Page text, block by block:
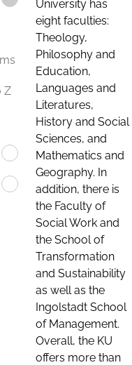
Z
University has
eight faculties:
Theology,
Philosophy and
Education,
Languages and
Literatures,
History and Social
Sciences, and
Mathematics and
Geography. In
addition, there is
the Faculty of
Social Work and
the School of
Transformation
and Sustainability
as well as the
Ingolstadt School
of Management.
Overall, the KU
offers more than